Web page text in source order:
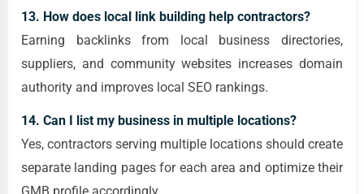
13. How does local link building help contractors?
Earning backlinks from local business directories,
suppliers, and community websites increases domain
authority and improves local SEO rankings.
14. Can I list my business in multiple locations?
Yes, contractors serving multiple locations should create
separate landing pages for each area and optimize their